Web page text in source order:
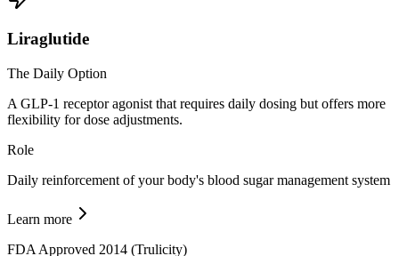
Liraglutide
The Daily Option
A GLP-1 receptor agonist that requires daily dosing but offers more
flexibility for dose adjustments.
Role
Daily reinforcement of your body's blood sugar management system
Learn more
FDA Approved 2014 (Trulicity)